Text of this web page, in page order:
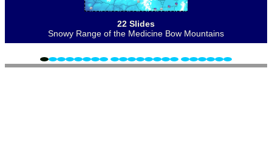
22 Slides
Snowy Range of the Medicine Bow Mountains